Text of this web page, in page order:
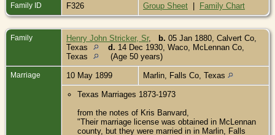
Family ID F326 Group Sheet | Family Chart
Family Henry John Stricker, Sr, b. 05 Jan 1880, Calvert Co,
Texas
d. 14 Dec 1930, Waco, McLennan Co,
Texas
(Age 50 years)
Marriage 10 May 1899 Marlin, Falls Co, Texas
Texas Marriages 1873-1973
from the notes of Kris Banvard,
"Their marriage license was obtained in McLennan
county, but they were married in in Marlin, Falls